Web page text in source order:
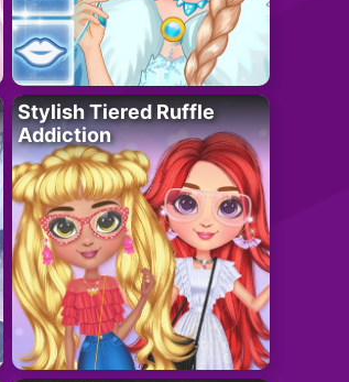
Stylish Tiered Ruffle
Addiction